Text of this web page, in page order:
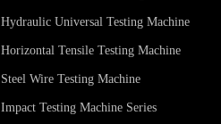
Hydraulic Universal Testing Machine
Horizontal Tensile Testing Machine
Steel Wire Testing Machine
Impact Testing Machine Series